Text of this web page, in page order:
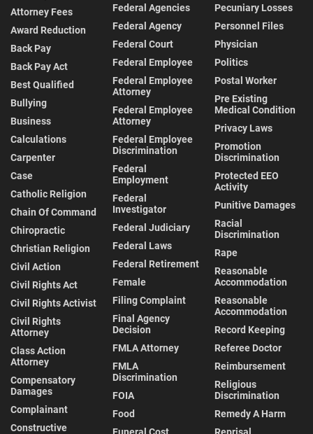
Attorney Fees
Award Reduction
Back Pay
Back Pay Act
Best Qualified
Bullying
Business
Calculations
Carpenter
Case
Catholic Religion
Chain Of Command
Chiropractic
Christian Religion
Civil Action
Civil Rights Act
Civil Rights Activist
Civil Rights
Attorney
Class Action
Attorney
Compensatory
Damages
Complainant
Constructive
Federal Agencies
Federal Agency
Federal Court
Federal Employee
Federal Employee
Attorney
Federal Employee
Attorney
Federal Employee
Discrimination
Federal
Employment
Federal
Investigator
Federal Judiciary
Federal Laws
Federal Retirement
Female
Filing Complaint
Final Agency
Decision
FMLA Attorney
FMLA
Discrimination
FOIA
Food
Funeral Cost
Pecuniary Losses
Personnel Files
Physician
Politics
Postal Worker
Pre Existing
Medical Condition
Privacy Laws
Promotion
Discrimination
Protected EEO
Activity
Punitive Damages
Racial
Discrimination
Rape
Reasonable
Accommodation
Reasonable
Accommodation
Record Keeping
Referee Doctor
Reimbursement
Religious
Discrimination
Remedy A Harm
Reprisal